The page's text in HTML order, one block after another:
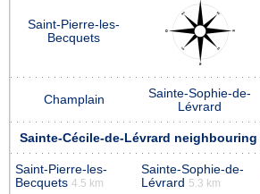
Saint-Pierre-les-
Becquets
Champlain
Sainte-Sophie-de-
Lévrard
Sainte-Cécile-de-Lévrard
Saint-Pierre-les-
Becquets 4.5 km
Sainte-Sophie-de-
Lévrard 5.3 km